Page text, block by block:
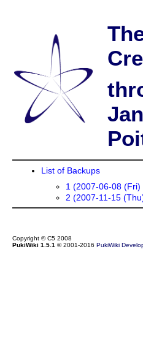
List of Backups
1 (2007-06-08 (Fri)
2 (2007-11-15
Copyright © C5 2008
PukiWiki 1.5.1 © 2001-2016 PukiWiki